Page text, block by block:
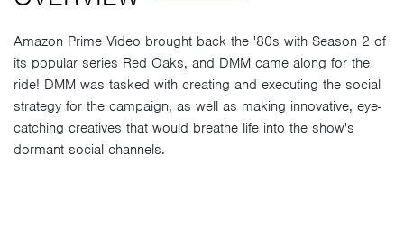
Amazon Prime Video brought back the '80s with Season 2 of
its popular series Red Oaks, and DMM came along for the
ride! DMM was tasked with creating and executing the social
strategy for the campaign, as well as making innovative, eye-
catching creatives that would breathe life into the show's
dormant social channels.